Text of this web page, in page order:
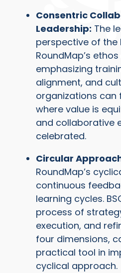
Consentric
Leadership: The
perspective of the
RoundMap’s
emphasizing
alignment, and
organizations can
where value is
and collaborative
celebrated.
Circular
RoundMap’s
continuous
learning cycles.
process of
execution, and
four dimensions,
practical tool in
cyclical approach.